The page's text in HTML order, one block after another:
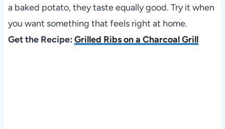
a baked potato, they taste equally good. Try it when
you want something that feels right at home.
Get the Recipe: Grilled Ribs on a Charcoal Grill